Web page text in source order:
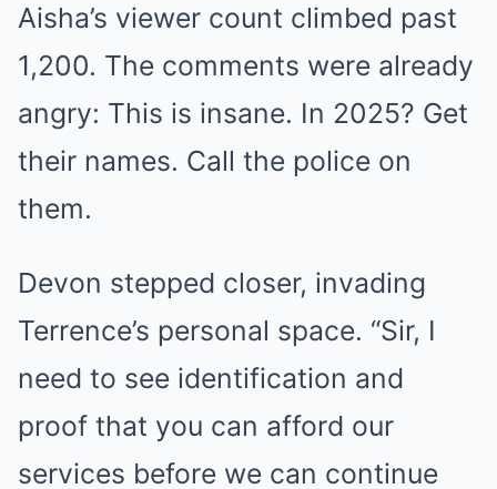
Aisha’s viewer count climbed past
1,200. The comments were already
angry: This is insane. In 2025? Get
their names. Call the police on
them.
Devon stepped closer, invading
Terrence’s personal space. “Sir, I
need to see identification and
proof that you can afford our
services before we can continue